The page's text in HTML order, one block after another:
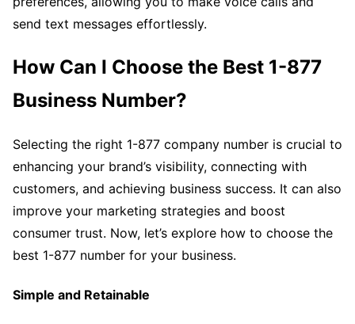
send text messages effortlessly.
How Can I Choose the Best 1-877
Business Number?
Selecting the right 1-877 company number is crucial to
enhancing your brand’s visibility, connecting with
customers, and achieving business success. It can also
improve your marketing strategies and boost
consumer trust. Now, let’s explore how to choose the
best 1-877 number for your business.
Simple and Retainable